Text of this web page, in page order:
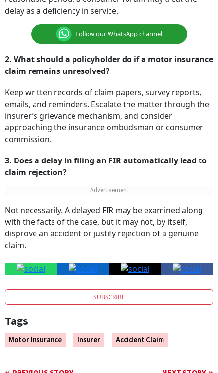
reasonable period, a consumer forum may treat the
delay as a deficiency in service.
2. What should a policyholder do if a motor insurance
Keep written records of claim papers, survey reports,
emails, and reminders. Escalate the matter through the
insurer’s grievance mechanism, and consider
approaching the insurance ombudsman or consumer
3. Does a delay in filing an FIR automatically lead to
claim rejection?
Not necessarily. A delayed FIR may be examined along
with the facts of the case, but it may not, by itself,
disprove an accident or justify rejection of a genuine
Tags
Motor Insurance Insurer Accident Claim